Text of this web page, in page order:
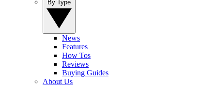
News
Features
How Tos
Reviews
Buying Guides
About Us